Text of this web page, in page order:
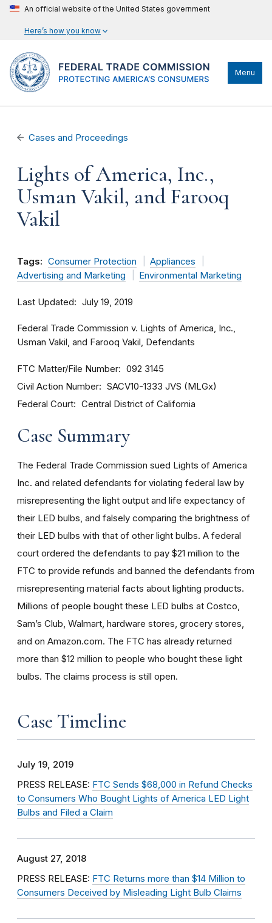
An official website of the United States government
Here’s how you know
Menu
Cases and Proceedings
Lights of America, Inc.,
Usman Vakil, and Farooq
Vakil
Tags: Consumer Protection
Appliances
Advertising and Marketing
Environmental Marketing
Last Updated July 19, 2019
Federal Trade Commission v. Lights of America, Inc.,
Usman Vakil, and Farooq Vakil, Defendants
FTC Matter/File Number 092 3145
Civil Action Number SACV10-1333 JVS (MLGx)
Federal Court Central District of California
Case Summary
The Federal Trade Commission sued Lights of America
Inc. and related defendants for violating federal law by
misrepresenting the light output and life expectancy of
their LED bulbs, and falsely comparing the brightness of
their LED bulbs with that of other light bulbs. A federal
court ordered the defendants to pay $21 million to the
FTC to provide refunds and banned the defendants from
misrepresenting material facts about lighting products.
Millions of people bought these LED bulbs at Costco,
Sam’s Club, Walmart, hardware stores, grocery stores,
and on Amazon.com. The FTC has already returned
more than $12 million to people who bought these light
bulbs. The claims process is still open.
Case Timeline
July 19, 2019
PRESS RELEASE: FTC Sends $68,000 in Refund Checks
to Consumers Who Bought Lights of America LED Light
Bulbs and Filed a Claim
August 27, 2018
PRESS RELEASE: FTC Returns more than $14 Million to
Consumers Deceived by Misleading Light Bulb Claims